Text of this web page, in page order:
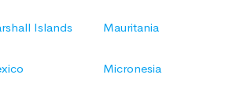
Islands Mauritania
Micronesia